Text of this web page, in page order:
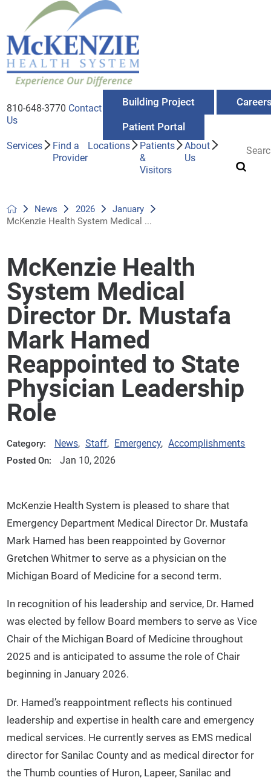
810-648-3770 Contact
Us
Building Project
Patient Portal
Services
Find a
Provider
Locations
Patients
&
Visitors
About
Us
News 2026
January
McKenzie Health System Medical ...
McKenzie Health
System Medical
Director Dr. Mustafa
Mark Hamed
Reappointed to State
Physician Leadership
Role
Category: News, Staff, Emergency, Accomplishments
Posted On: Jan 10, 2026
McKenzie Health System is pleased to share that
Emergency Department Medical Director Dr. Mustafa
Mark Hamed has been reappointed by Governor
Gretchen Whitmer to serve as a physician on the
Michigan Board of Medicine for a second term.
In recognition of his leadership and service, Dr. Hamed
was elected by fellow Board members to serve as Vice
Chair of the Michigan Board of Medicine throughout
2025 and is anticipated to assume the role of Chair
beginning in January 2026.
Dr. Hamed’s reappointment reflects his continued
leadership and expertise in health care and emergency
medical services. He currently serves as EMS medical
director for Sanilac County and as medical director for
the Thumb counties of Huron, Lapeer, Sanilac and